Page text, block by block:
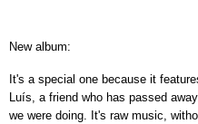
New album:
It's a special one because it
Luís, a friend who has passed
we were doing. It's raw music,